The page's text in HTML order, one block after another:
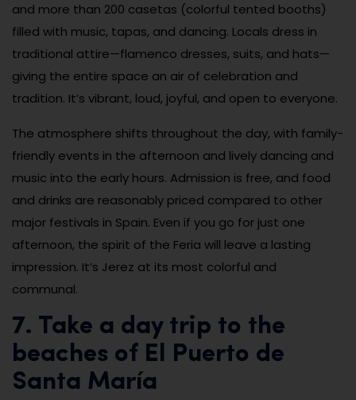
and more than 200 casetas (colorful tented booths)
filled with music, tapas, and dancing. Locals dress in
traditional attire—flamenco dresses, suits, and hats—
giving the entire space an air of celebration and
tradition. It’s vibrant, loud, joyful, and open to everyone.
The atmosphere shifts throughout the day, with family-
friendly events in the afternoon and lively dancing and
music into the early hours. Admission is free, and food
and drinks are reasonably priced compared to other
major festivals in Spain. Even if you go for just one
afternoon, the spirit of the Feria will leave a lasting
impression. It’s Jerez at its most colorful and
communal.
7. Take a day trip to the
beaches of El Puerto de
Santa María